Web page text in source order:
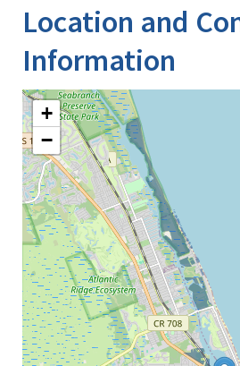
Location and
Information
+
−